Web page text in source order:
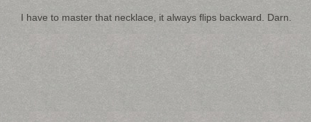
I have to master that necklace, it always flips backward. Darn.